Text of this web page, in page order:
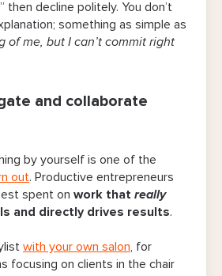
then decline politely. You don’t
something as simple as
of me, but I can’t commit right
and collaborate
by yourself is one of the
out. Productive entrepreneurs
spent on work that really
and directly drives results.
with your own salon, for
focusing on clients in the chair